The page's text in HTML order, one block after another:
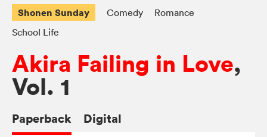
Shonen Sunday Comedy
Romance
School Life
Akira Failing in Love,
Vol. 1
Paperback Digital